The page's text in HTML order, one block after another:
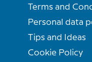
Terms and
Personal data
Tips and Ideas
Cookie Policy